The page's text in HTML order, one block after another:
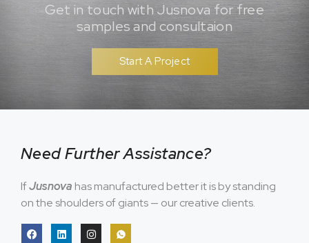
Get in touch with Jusnova for free
samples and consultaion
Start A Project
Need Further Assistance?
IfJusnova has manufactured better it is by standing
on the shoulders of giants — our creative clients.